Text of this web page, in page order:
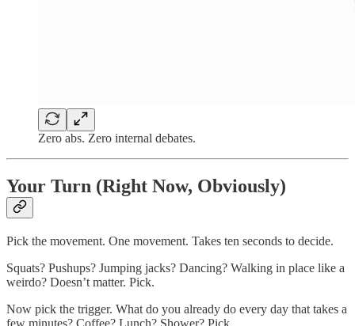
Zero abs. Zero internal debates.
Your Turn (Right Now, Obviously)
Pick the movement. One movement. Takes ten seconds to decide.
Squats? Pushups? Jumping jacks? Dancing? Walking in place like a
weirdo? Doesn’t matter. Pick.
Now pick the trigger. What do you already do every day that takes a